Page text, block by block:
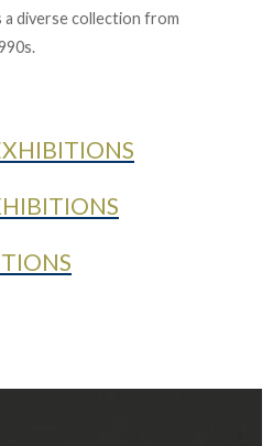
diverse collection from